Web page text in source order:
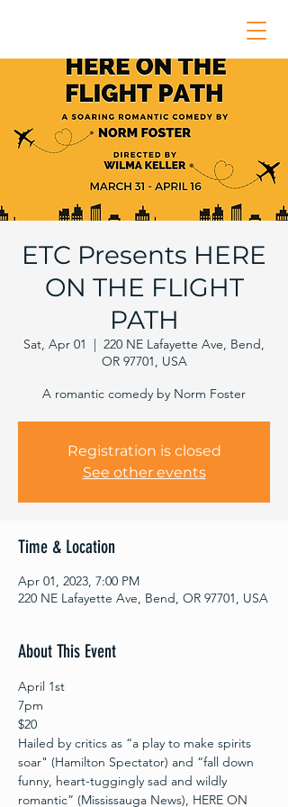
ETC Presents HERE
ON THE FLIGHT
PATH
Sat, Apr 01
  |
220 NE Lafayette Ave, Bend,
OR 97701, USA
A romantic comedy by Norm Foster
Registration is closed
See other events
Time & Location
Apr 01, 2023, 7:00 PM
220 NE Lafayette Ave, Bend, OR 97701, USA
About This Event
April 1st
7pm
$20
Hailed by critics as “a play to make spirits
soar" (Hamilton Spectator) and “fall down
funny, heart-tuggingly sad and wildly
romantic” (Mississauga News), HERE ON